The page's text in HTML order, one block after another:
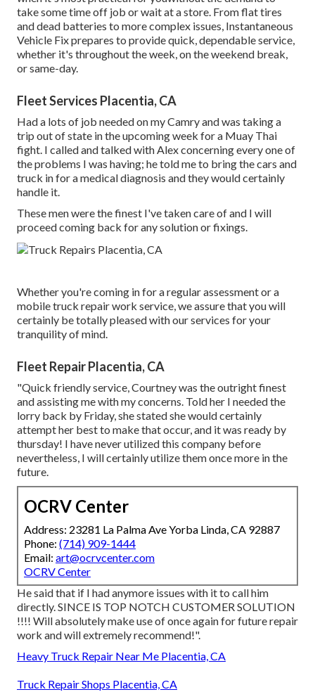
take some time off job or wait at a store. From flat tires
and dead batteries to more complex issues, Instantaneous
Vehicle Fix prepares to provide quick, dependable service,
whether it's throughout the week, on the weekend break,
or same-day.
Fleet Services Placentia, CA
Had a lots of job needed on my Camry and was taking a
trip out of state in the upcoming week for a Muay Thai
fight. I called and talked with Alex concerning every one of
the problems I was having; he told me to bring the cars and
truck in for a medical diagnosis and they would certainly
handle it.
These men were the finest I've taken care of and I will
proceed coming back for any solution or fixings.
Whether you're coming in for a regular assessment or a
mobile truck repair work service, we assure that you will
certainly be totally pleased with our services for your
tranquility of mind.
Fleet Repair Placentia, CA
"Quick friendly service, Courtney was the outright finest
and assisting me with my concerns. Told her I needed the
lorry back by Friday, she stated she would certainly
attempt her best to make that occur, and it was ready by
thursday! I have never utilized this company before
nevertheless, I will certainly utilize them once more in the
future.
OCRV Center
Address: 23281 La Palma Ave Yorba Linda, CA 92887
Phone: (714) 909-1444
Email: art@ocrvcenter.com
OCRV Center
He said that if I had anymore issues with it to call him
directly. SINCE IS TOP NOTCH CUSTOMER SOLUTION
!!!! Will absolutely make use of once again for future repair
work and will extremely recommend!".
Heavy Truck Repair Near Me Placentia, CA
Truck Repair Shops Placentia, CA